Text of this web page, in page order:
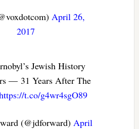
April 26,
2017
Jewish History
— 31 Years After The
t.co/g4wr4sgO89
(@jdforward) April